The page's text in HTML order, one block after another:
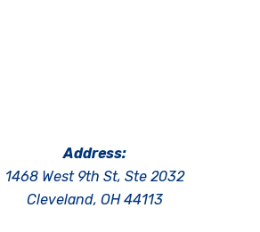
Address:
1468 West 9th St, Ste 2032
Cleveland, OH 44113